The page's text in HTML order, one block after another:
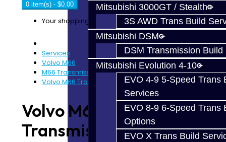
Mitsubishi 3000GT / Stealth
3S AWD Trans Build
Mitsubishi DSM
DSM Transmission Build
Mitsubishi Evolution 4-10
EVO 4-9 5-Speed Trans
Services
EVO 8-9 6-Speed Trans
Options
EVO X Trans Build
0 item(s) - $0.00
Your shopping cart is empty!
Services
Volvo M66
M66 Transmission Services
Volvo M66 Transmission Service
Volvo M66
Transmission Service